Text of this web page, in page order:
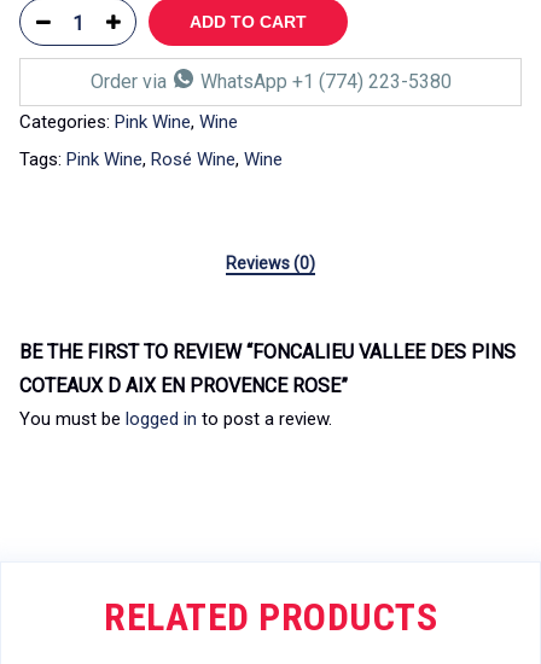
ADD TO CART
Order via WhatsApp +1 (774) 223-5380
Categories: Pink Wine, Wine
Tags: Pink Wine, Rosé Wine, Wine
Reviews (0)
BE THE FIRST TO REVIEW “FONCALIEU VALLEE DES PINS
COTEAUX D AIX EN PROVENCE ROSE”
You must be logged in to post a review.
RELATED PRODUCTS